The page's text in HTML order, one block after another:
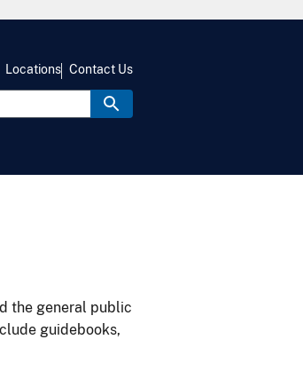
Locations Contact Us
the general public
guidebooks,